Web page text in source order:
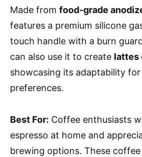
Made from food-grade
features a premium silicone
touch handle with a burn
can also use it to create lattes
showcasing its adaptability
preferences.
Best For: Coffee enthusiasts
espresso at home and
brewing options. These coffee